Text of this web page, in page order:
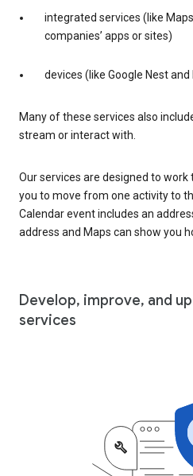
integrated services (like
companies’ apps or sites)
devices (like Google Nest and
Many of these services also
stream or interact with.
Our services are designed to
you to move from one activity to
Calendar event includes an
address and Maps can show you
Develop, improve, and
services